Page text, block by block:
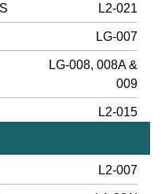
L2-021
LG-007
LG-008, 008A &
009
L2-015
L2-007